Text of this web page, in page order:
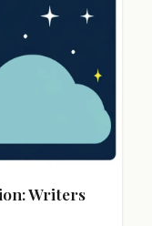
Writers